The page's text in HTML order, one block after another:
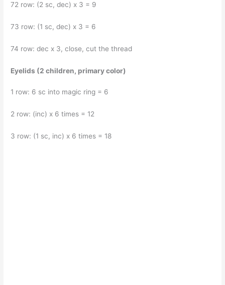
72 row: (2 sc, dec) x 3 = 9
73 row: (1 sc, dec) x 3 = 6
74 row: dec x 3, close, cut the thread
Eyelids (2 children, primary color)
1 row: 6 sc into magic ring = 6
2 row: (inc) x 6 times = 12
3 row: (1 sc, inc) x 6 times = 18